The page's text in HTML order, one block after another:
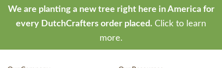
We are planting a new tree right here in America for
every DutchCrafters order placed. Click to learn
more.